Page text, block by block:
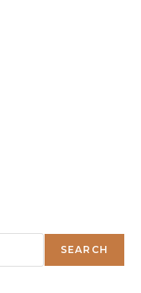
SEARCH